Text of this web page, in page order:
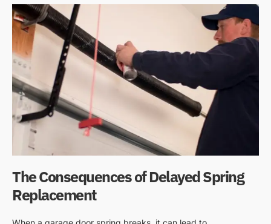
The Consequences of Delayed Spring
Replacement